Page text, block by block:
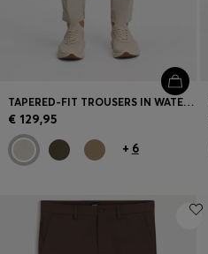
TAPERED-FIT TROUSERS IN WATER-REPELLENT STRETCH FABRIC
€ 129,95
+ 6